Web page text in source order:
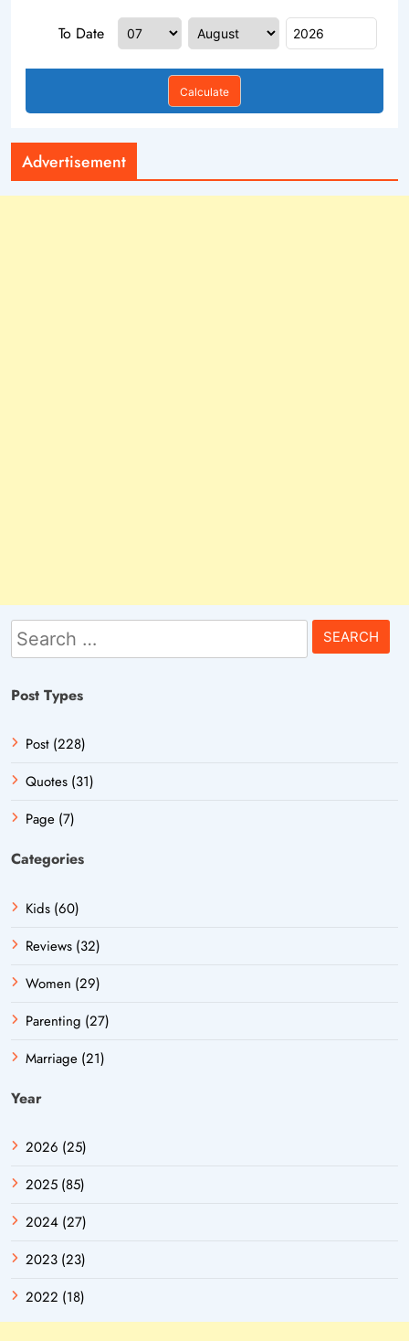
To Date
Calculate
Advertisement
Search
for:
Post Types
Post (228)
Quotes (31)
Page (7)
Categories
Kids (60)
Reviews (32)
Women (29)
Parenting (27)
Marriage (21)
Year
2026 (25)
2025 (85)
2024 (27)
2023 (23)
2022 (18)